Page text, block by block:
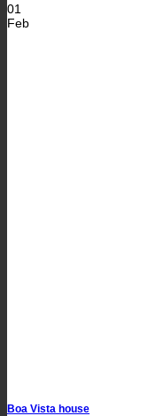
01
Feb
Boa Vista house